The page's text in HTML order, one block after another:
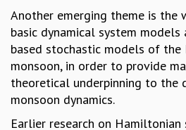
BIOLOGICAL PHYSICS
STATISTICAL PHYSICS AND CONDENSED
STRING THEORY AND QUANTUM
MATHEMATICAL SCIENCES
APPLIED AND COMPUTATIONAL
COMPUTER SCIENCE
Another emerging theme is the
basic dynamical system
based stochastic models of the
monsoon, in order to provide
theoretical underpinning to the
monsoon dynamics.
Earlier research on